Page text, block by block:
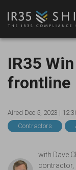
IR35
frontline
Aired Dec 5, 2023 |
Contractors
with Dave
contractor,